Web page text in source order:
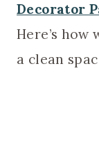
Decorator
Here’s
a clean